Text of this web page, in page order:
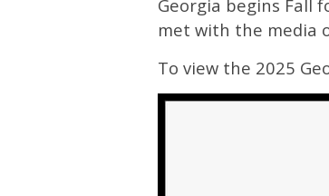
Georgia begins Fall
met with the media
To view the 2025